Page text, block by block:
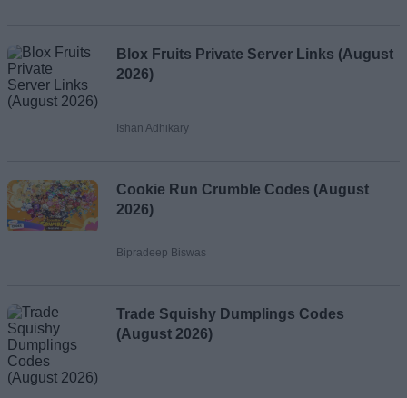
Blox Fruits Private Server Links (August
2026)
Ishan Adhikary
Cookie Run Crumble Codes (August
2026)
Bipradeep Biswas
Trade Squishy Dumplings Codes
(August 2026)